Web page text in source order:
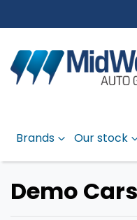
Brands Our stock
Demo